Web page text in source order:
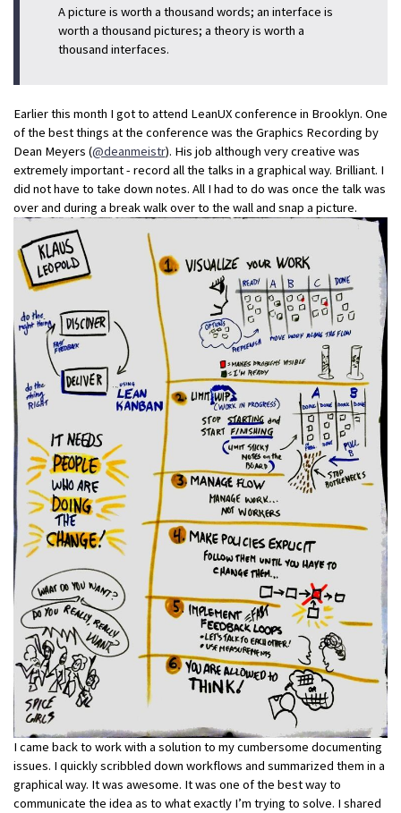
A picture is worth a thousand words; an interface is
worth a thousand pictures; a theory is worth a
thousand interfaces.
Earlier this month I got to attend LeanUX conference in Brooklyn. One
of the best things at the conference was the Graphics Recording by
Dean Meyers (@deanmeistr). His job although very creative was
extremely important - record all the talks in a graphical way. Brilliant. I
did not have to take down notes. All I had to do was once the talk was
over and during a break walk over to the wall and snap a picture.
I came back to work with a solution to my cumbersome documenting
issues. I quickly scribbled down workflows and summarized them in a
graphical way. It was awesome. It was one of the best way to
communicate the idea as to what exactly I’m trying to solve. I shared